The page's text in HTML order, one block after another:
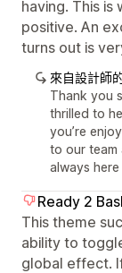
having. This
positive. An
turns out is
來自設計師
Thank you
thrilled to
you’re
to our team
always
Ready 2
This theme
ability to
global effect.